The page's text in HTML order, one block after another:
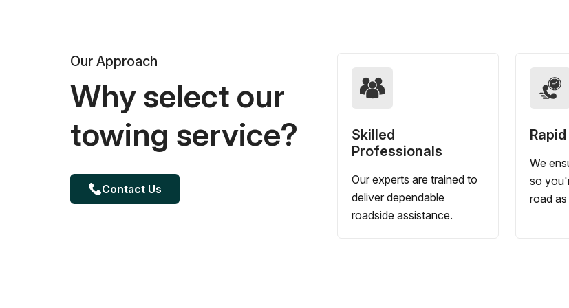
Our Approach
Why select our
towing service?
Contact Us
Skilled
Professionals
Our experts are trained to
deliver dependable
roadside assistance.
We
so
road